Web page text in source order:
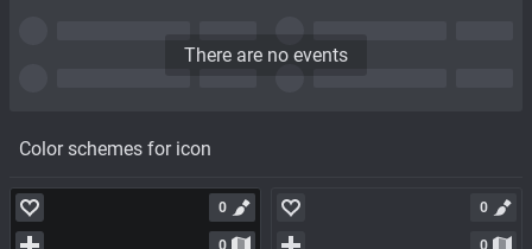
Color schemes for icon
0
0
0
0
There are no events